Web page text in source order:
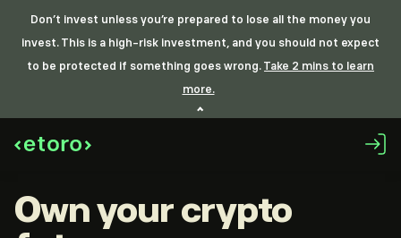
Own your crypto
Don’t invest unless you’re prepared to lose all the money you
invest. This is a high-risk investment, and you should not expect
to be protected if something goes wrong. Take 2 mins to learn
more.